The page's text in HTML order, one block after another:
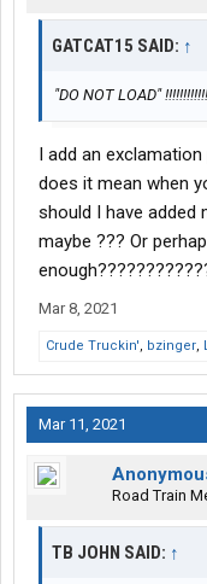
GATCAT15 SAID: ↑
"DO NOT LOAD"
I add an
does it mean when
should I have
maybe ??? Or
Mar 8, 2021
Crude Truckin', bzinger,
Mar 11, 2021
Road Train
TB JOHN SAID: ↑